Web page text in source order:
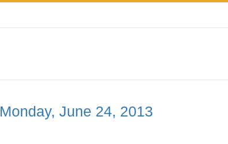
Monday, June 24, 2013